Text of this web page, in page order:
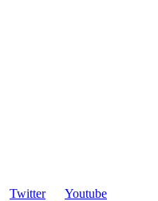
Twitter
Youtube